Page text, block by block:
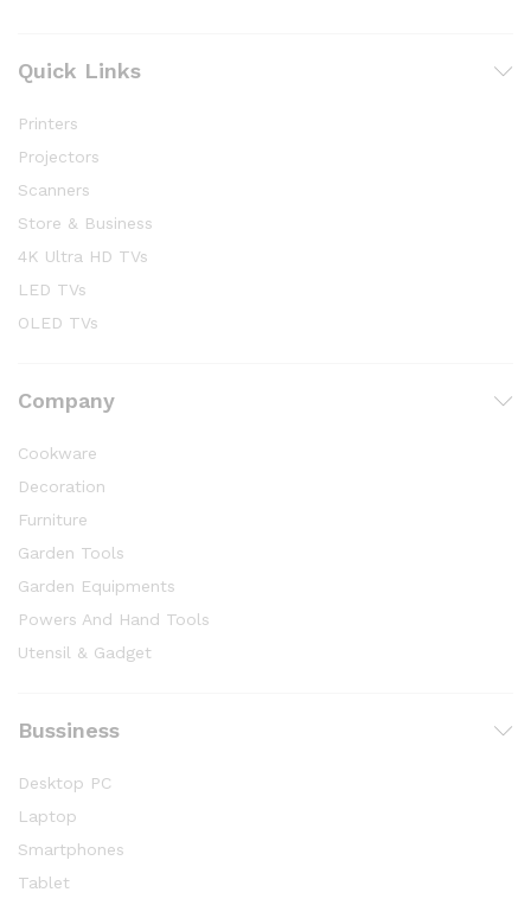
Quick Links
Printers
Projectors
Scanners
Store & Business
4K Ultra HD TVs
LED TVs
OLED TVs
Company
Cookware
Decoration
Furniture
Garden Tools
Garden Equipments
Powers And Hand Tools
Utensil & Gadget
Bussiness
Desktop PC
Laptop
Smartphones
Tablet